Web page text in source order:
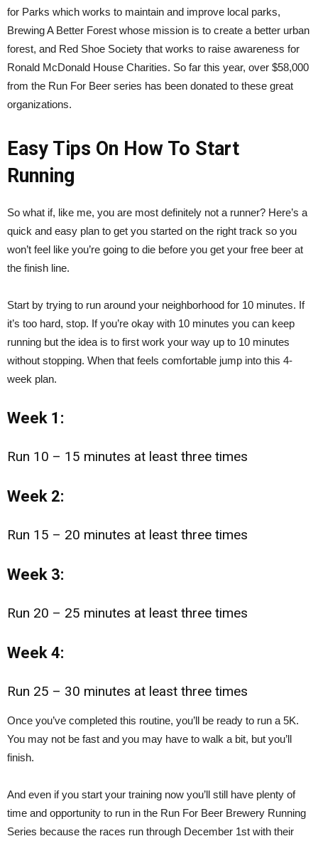
for Parks which works to maintain and improve local parks,
Brewing A Better Forest whose mission is to create a better urban
forest, and Red Shoe Society that works to raise awareness for
Ronald McDonald House Charities. So far this year, over $58,000
from the Run For Beer series has been donated to these great
organizations.
Easy Tips On How To Start
Running
So what if, like me, you are most definitely not a runner? Here’s a
quick and easy plan to get you started on the right track so you
won’t feel like you’re going to die before you get your free beer at
the finish line.
Start by trying to run around your neighborhood for 10 minutes. If
it’s too hard, stop. If you’re okay with 10 minutes you can keep
running but the idea is to first work your way up to 10 minutes
without stopping. When that feels comfortable jump into this 4-
week plan.
Week 1:
Run 10 – 15 minutes at least three times
Week 2:
Run 15 – 20 minutes at least three times
Week 3:
Run 20 – 25 minutes at least three times
Week 4:
Run 25 – 30 minutes at least three times
Once you’ve completed this routine, you’ll be ready to run a 5K.
You may not be fast and you may have to walk a bit, but you’ll
finish.
And even if you start your training now you’ll still have plenty of
time and opportunity to run in the Run For Beer Brewery Running
Series because the races run through December 1st with their